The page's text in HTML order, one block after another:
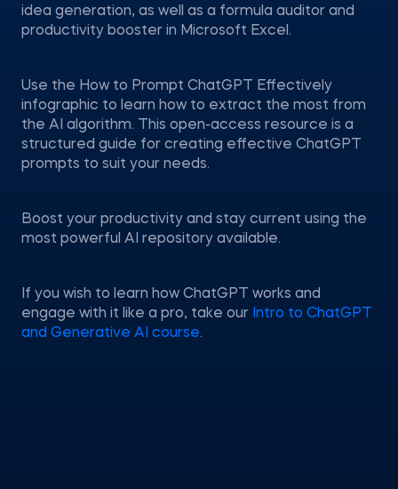
idea generation, as well as a formula auditor and
productivity booster in Microsoft Excel.
Use the How to Prompt ChatGPT Effectively
infographic to learn how to extract the most from
the AI algorithm. This open-access resource is a
structured guide for creating effective ChatGPT
prompts to suit your needs.
Boost your productivity and stay current using the
most powerful AI repository available.
If you wish to learn how ChatGPT works and
engage with it like a pro, take our Intro to ChatGPT
and Generative AI course.